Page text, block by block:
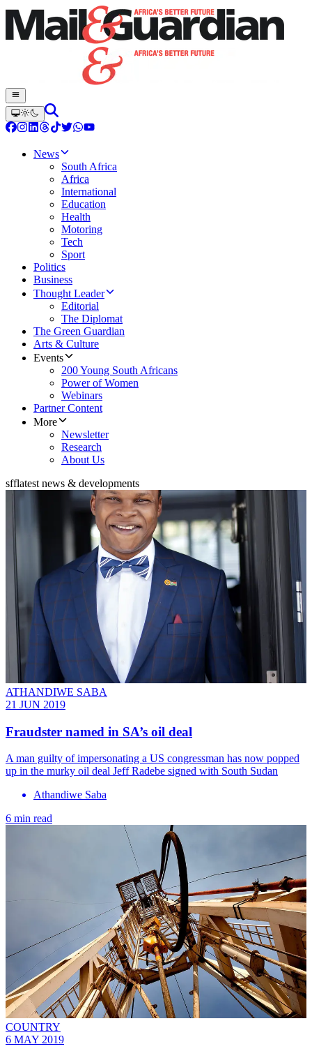
News
South Africa
Africa
International
Education
Health
Motoring
Tech
Sport
Politics
Business
Thought Leader
Editorial
The Diplomat
The Green Guardian
Arts & Culture
Events
200 Young South Africans
Power of Women
Webinars
Partner Content
More
Newsletter
Research
About Us
sfflatest news & developments
ATHANDIWE SABA
21 JUN 2019
Fraudster named in SA’s oil deal
A man guilty of impersonating a US congressman has now popped
up in the murky oil deal Jeff Radebe signed with South Sudan
Athandiwe Saba
6 min read
COUNTRY
6 MAY 2019